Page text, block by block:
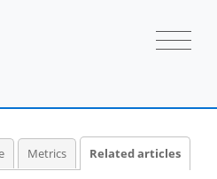
Metrics Related articles